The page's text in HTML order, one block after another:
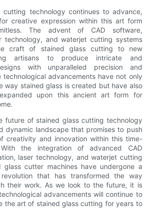
cutting technology continues to advance,
creative expression within this art form
The advent of CAD software,
technology, and waterjet cutting systems
craft of stained glass cutting to new
artisans to produce intricate and
with unparalleled precision and
technological advancements have not only
way stained glass is created but have also
upon this ancient art form for
future of stained glass cutting technology
dynamic landscape that promises to push
creativity and innovation within this time-
the integration of advanced CAD
laser technology, and waterjet cutting
glass cutter machines have undergone a
revolution that has transformed the way
their work. As we look to the future, it is
advancements will continue to
the art of stained glass cutting for years to